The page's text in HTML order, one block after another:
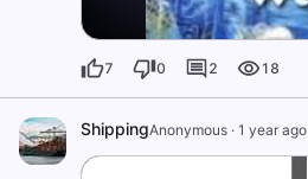
7 0 2 18
ShippingAnonymous · 1 year ago